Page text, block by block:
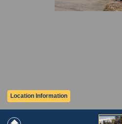
Location Information